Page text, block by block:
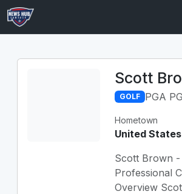
Scott
GOLF PGA
Hometown
United States
Scott Brown
Professional
Overview